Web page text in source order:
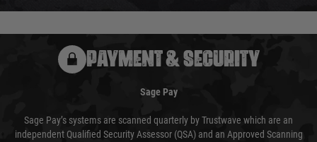
PAYMENT & SECURITY
Sage Pay
Sage Pay’s systems are scanned quarterly by Trustwave which are an
independent Qualified Security Assessor (QSA) and an Approved Scanning